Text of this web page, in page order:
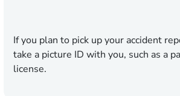
If you plan to pick up your accident
take a picture ID with you, such as a
license.